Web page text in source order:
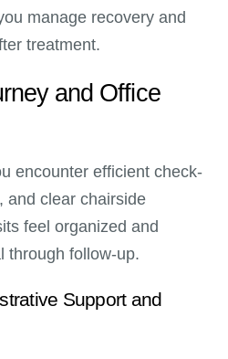
manage recovery and
treatment.
and Office
encounter efficient check-
and clear chairside
feel organized and
through follow-up.
Support and